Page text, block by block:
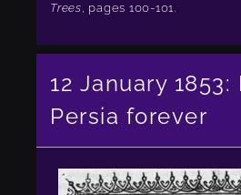
Trees , pages 100-101.
12 January
Persia forever